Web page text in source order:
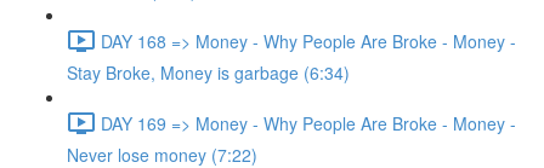
DAY 168 => Money - Why People Are Broke - Money -
Stay Broke, Money is garbage (6:34)
DAY 169 => Money - Why People Are Broke - Money -
Never lose money (7:22)